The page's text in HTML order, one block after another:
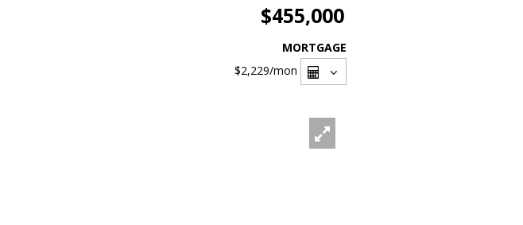
$455,000
MORTGAGE
$2,229/mon